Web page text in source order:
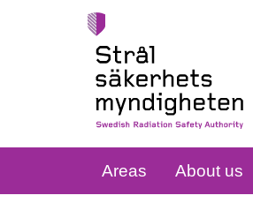
Areas About us